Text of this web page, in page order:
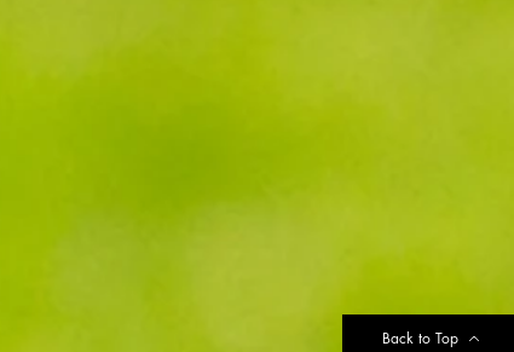
Back to Top